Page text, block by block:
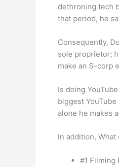
dethroning tech
that period, he
Consequently,
sole proprietor;
make an S-corp
Is doing
biggest
alone he makes
In addition, What
#1 Filming